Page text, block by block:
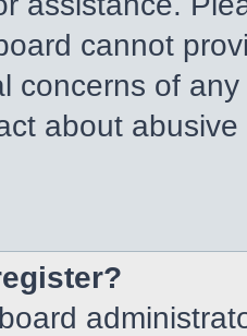
cannot
concerns of
about